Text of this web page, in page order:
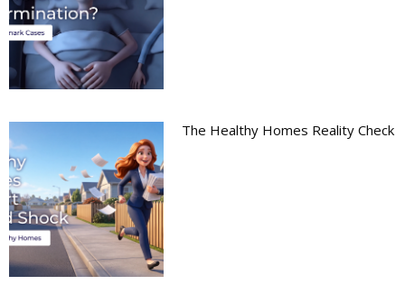
The Healthy Homes Reality Check